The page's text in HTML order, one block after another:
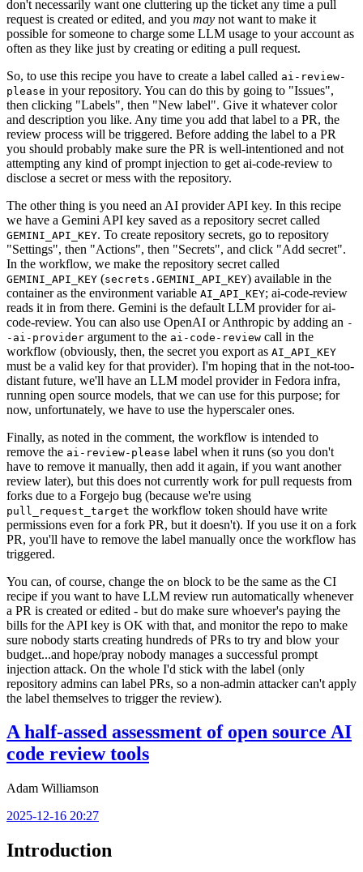
don't necessarily want one cluttering up the ticket any time a pull
request is created or edited, and you may not want to make it
possible for someone to charge some LLM usage to your account as
often as they like just by creating or editing a pull request.
So, to use this recipe you have to create a label called ai-review-
please in your repository. You can do this by going to "Issues",
then clicking "Labels", then "New label". Give it whatever color
and description you like. Any time you add that label to a PR, the
review process will be triggered. Before adding the label to a PR
you should probably make sure the PR is well-intentioned and not
attempting any kind of prompt injection to get ai-code-review to
disclose a secret or mess with the repository.
The other thing is you need an AI provider API key. In this recipe
we have a Gemini API key saved as a repository secret called
GEMINI_API_KEY. To create repository secrets, go to repository
"Settings", then "Actions", then "Secrets", and click "Add secret".
In the workflow, we make the repository secret called
GEMINI_API_KEY (secrets.GEMINI_API_KEY) available in the
container as the environment variable AI_API_KEY; ai-code-review
reads it in from there. Gemini is the default LLM provider for ai-
code-review. You can also use OpenAI or Anthropic by adding an -
-ai-provider argument to the ai-code-review call in the
workflow (obviously, then, the secret you export as AI_API_KEY
must be a valid key for that provider). I'm hoping that in the not-too-
distant future, we'll have an LLM model provider in Fedora infra,
running open source models, that we can use for this purpose; for
now, unfortunately, we have to use the hyperscaler ones.
Finally, as noted in the comment, the workflow is intended to
remove the ai-review-please label when it runs (so you don't
have to remove it manually, then add it again, if you want another
review later), but this does not currently work for pull requests from
forks due to a Forgejo bug (because we're using
pull_request_target the workflow token should have write
permissions even for a fork PR, but it doesn't). If you use it on a fork
PR, you'll have to remove the label manually once the workflow has
triggered.
You can, of course, change the on block to be the same as the CI
recipe if you want to have LLM review run automatically whenever
a PR is created or edited - but do make sure whoever's paying the
bills for the API key is OK with that, and monitor the repo to make
sure nobody starts creating hundreds of PRs to try and blow your
budget...and hope/pray nobody manages a successful prompt
injection attack. On the whole I'd stick with the label (only
repository admins can label PRs, so a non-admin attacker can't apply
the label themselves to trigger the review).
A half-assed assessment of open source AI
code review tools
Adam Williamson
2025-12-16 20:27
Introduction